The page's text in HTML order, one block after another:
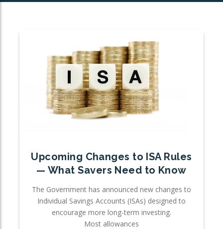
Upcoming Changes to ISA Rules
— What Savers Need to Know
The Government has announced new changes to
Individual Savings Accounts (ISAs) designed to
encourage more long-term investing.
Most allowances